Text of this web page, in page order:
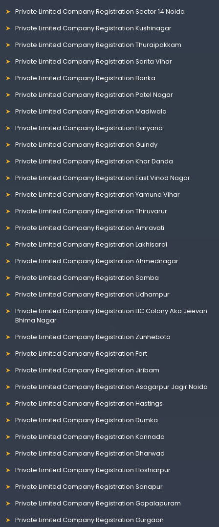
Private Limited Company Registration Sector 14 Noida
Private Limited Company Registration Kushinagar
Private Limited Company Registration Thuraipakkam
Private Limited Company Registration Sarita Vihar
Private Limited Company Registration Banka
Private Limited Company Registration Patel Nagar
Private Limited Company Registration Madiwala
Private Limited Company Registration Haryana
Private Limited Company Registration Guindy
Private Limited Company Registration Khar Danda
Private Limited Company Registration East Vinod Nagar
Private Limited Company Registration Yamuna Vihar
Private Limited Company Registration Thiruvarur
Private Limited Company Registration Amravati
Private Limited Company Registration Lakhisarai
Private Limited Company Registration Ahmednagar
Private Limited Company Registration Samba
Private Limited Company Registration Udhampur
Private Limited Company Registration LIC Colony Aka Jeevan
Bhima Nagar
Private Limited Company Registration Zunheboto
Private Limited Company Registration Fort
Private Limited Company Registration Jiribam
Private Limited Company Registration Asagarpur Jagir Noida
Private Limited Company Registration Hastings
Private Limited Company Registration Dumka
Private Limited Company Registration Kannada
Private Limited Company Registration Dharwad
Private Limited Company Registration Hoshiarpur
Private Limited Company Registration Sonapur
Private Limited Company Registration Gopalapuram
Private Limited Company Registration Gurgaon